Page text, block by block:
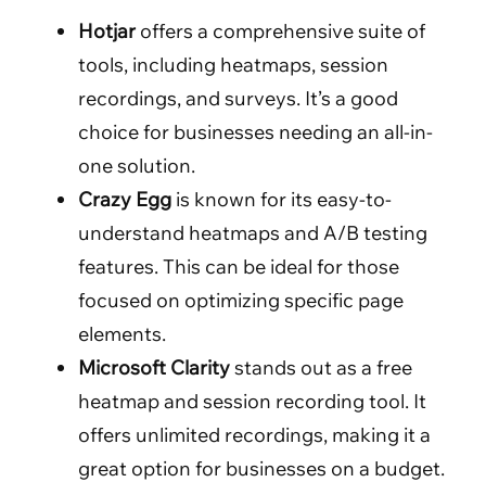
Hotjar offers a comprehensive suite of
tools, including heatmaps, session
recordings, and surveys. It’s a good
choice for businesses needing an all-in-
one solution.
Crazy Egg is known for its easy-to-
understand heatmaps and A/B testing
features. This can be ideal for those
focused on optimizing specific page
elements.
Microsoft Claritystands out as a free
heatmap and session recording tool. It
offers unlimited recordings, making it a
great option for businesses on a budget.